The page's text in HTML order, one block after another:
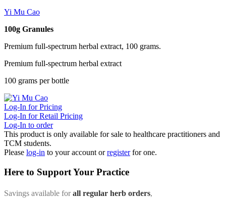
Yi Mu Cao
100g Granules
Premium full-spectrum herbal extract, 100 grams.
Premium full-spectrum herbal extract
100 grams per bottle
Log-In for Pricing
Log-In for Retail Pricing
Log-In to order
This product is only available for sale to healthcare practitioners and
TCM students.
Please log-in to your account orregister for one.
Here to Support Your Practice
Savings available forall regular herb orders,